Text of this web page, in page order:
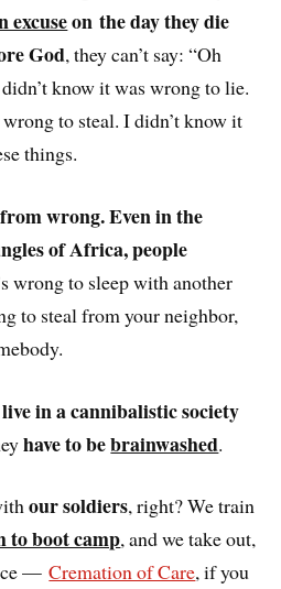
excuseon the day they die
God, they can’t say: “Oh
know it was wrong to lie.
to steal. I didn’t know it
things.
wrong. Even in the
of Africa, people
wrong to sleep with another
to steal from your neighbor,
in a cannibalistic society
have to bebrainwashed.
our soldiers, right? We train
to boot camp, and we take out,
—Cremation of Care, if you